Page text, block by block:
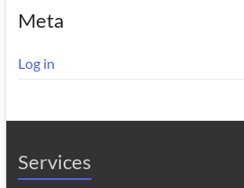
Meta
Log in
Services